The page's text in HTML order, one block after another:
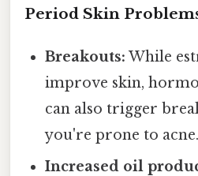
Period Skin
Breakouts: While
improve skin,
can also trigger
you're prone to acne.
Increased oil